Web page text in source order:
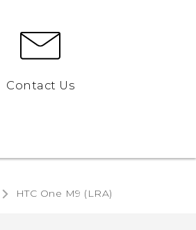
Contact Us
HTC One M9 (LRA)‎